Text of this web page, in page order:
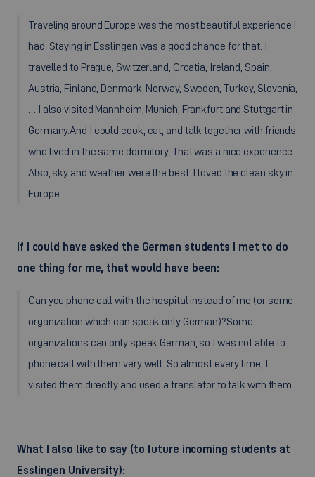
Traveling around Europe was the most beautiful experience I
had. Staying in Esslingen was a good chance for that. I
travelled to Prague, Switzerland, Croatia, Ireland, Spain,
Austria, Finland, Denmark, Norway, Sweden, Turkey, Slovenia,
… I also visited Mannheim, Munich, Frankfurt and Stuttgart in
Germany.And I could cook, eat, and talk together with friends
who lived in the same dormitory. That was a nice experience.
Also, sky and weather were the best. I loved the clean sky in
Europe.
If I could have asked the German students I met to do
one thing for me, that would have been:
Can you phone call with the hospital instead of me (or some
organization which can speak only German)?Some
organizations can only speak German, so I was not able to
phone call with them very well. So almost every time, I
visited them directly and used a translator to talk with them.
What I also like to say (to future incoming students at
Esslingen University):